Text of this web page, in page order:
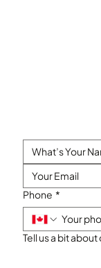
Phone *
Tell us a bit